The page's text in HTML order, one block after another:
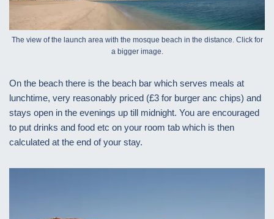
The view of the launch area with the mosque beach in the distance. Click for
a bigger image.
On the beach there is the beach bar which serves meals at
lunchtime, very reasonably priced (£3 for burger anc chips) and
stays open in the evenings up till midnight. You are encouraged
to put drinks and food etc on your room tab which is then
calculated at the end of your stay.